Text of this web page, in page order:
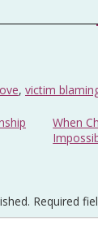
, victim
When
Required